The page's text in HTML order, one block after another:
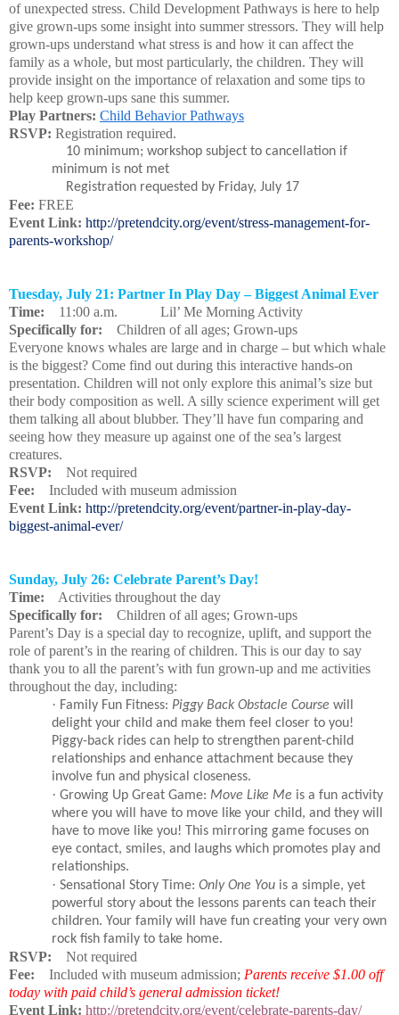
of unexpected stress. Child Development Pathways is here to help
give grown-ups some insight into summer stressors. They will help
grown-ups understand what stress is and how it can affect the
family as a whole, but most particularly, the children. They will
provide insight on the importance of relaxation and some tips to
help keep grown-ups sane this summer.
Play Partners: Child Behavior Pathways
RSVP: Registration required.
10 minimum; workshop subject to cancellation if
minimum is not met
Registration requested by Friday, July 17
Fee: FREE
Event Link: http://pretendcity.org/event/stress-management-for-
parents-workshop/
Tuesday, July 21: Partner In Play Day – Biggest Animal Ever
Time: 11:00 a.m. Lil’ Me Morning Activity
Specifically for: Children of all ages; Grown-ups
Everyone knows whales are large and in charge – but which whale
is the biggest? Come find out during this interactive hands-on
presentation. Children will not only explore this animal’s size but
their body composition as well. A silly science experiment will get
them talking all about blubber. They’ll have fun comparing and
seeing how they measure up against one of the sea’s largest
creatures.
RSVP: Not required
Fee: Included with museum admission
Event Link: http://pretendcity.org/event/partner-in-play-day-
biggest-animal-ever/
Sunday, July 26: Celebrate Parent’s Day!
Time: Activities throughout the day
Specifically for: Children of all ages; Grown-ups
Parent’s Day is a special day to recognize, uplift, and support the
role of parent’s in the rearing of children. This is our day to say
thank you to all the parent’s with fun grown-up and me activities
throughout the day, including:
· Family Fun Fitness: Piggy Back Obstacle Course will
delight your child and make them feel closer to you!
Piggy-back rides can help to strengthen parent-child
relationships and enhance attachment because they
involve fun and physical closeness.
· Growing Up Great Game: Move Like Me is a fun activity
where you will have to move like your child, and they will
have to move like you! This mirroring game focuses on
eye contact, smiles, and laughs which promotes play and
relationships.
· Sensational Story Time: Only One You is a simple, yet
powerful story about the lessons parents can teach their
children. Your family will have fun creating your very own
rock fish family to take home.
RSVP: Not required
Fee: Included with museum admission; Parents receive $1.00 off
today with paid child’s general admission ticket!
Event Link: http://pretendcity.org/event/celebrate-parents-day/